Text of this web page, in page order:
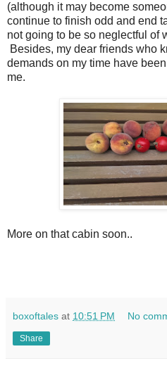
(although it may become
continue to finish odd and end
not going to be so neglectful of
Besides, my dear friends who
demands on my time have
me.
More on that cabin soon..
boxoftales at 10:51 PM No
Share